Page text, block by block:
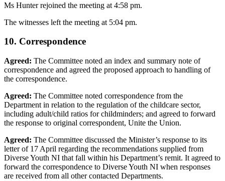
Ms Hunter rejoined the meeting at 4:58 pm.
The witnesses left the meeting at 5:04 pm.
10. Correspondence
Agreed: The Committee noted an index and summary note of
correspondence and agreed the proposed approach to handling of
the correspondence.
Agreed: The Committee noted correspondence from the
Department in relation to the regulation of the childcare sector,
including adult/child ratios for childminders; and agreed to forward
the response to original correspondent, Unite the Union.
Agreed: The Committee discussed the Minister’s response to its
letter of 17 April regarding the recommendations supplied from
Diverse Youth NI that fall within his Department’s remit. It agreed to
forward the correspondence to Diverse Youth NI when responses
are received from all other contacted Departments.